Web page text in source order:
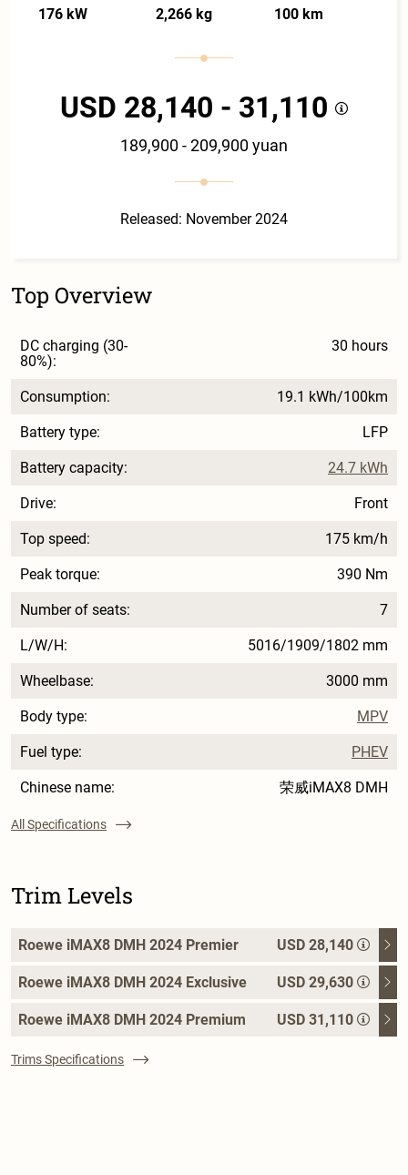
176 kW 2,266 kg 100 km
USD 28,140 - 31,110
189,900 - 209,900 yuan
Released: November 2024
Top Overview
DC charging (30-
80%):
30 hours
Consumption: 19.1 kWh/100km
Battery type: LFP
Battery capacity: 24.7 kWh
Drive: Front
Top speed: 175 km/h
Peak torque: 390 Nm
Number of seats: 7
L/W/H: 5016/1909/1802 mm
Wheelbase: 3000 mm
Body type: MPV
Fuel type: PHEV
Chinese name: 荣威iMAX8 DMH
All Specifications
Trim Levels
Roewe iMAX8 DMH 2024 Premier USD 28,140
Roewe iMAX8 DMH 2024 Exclusive USD 29,630
Roewe iMAX8 DMH 2024 Premium USD 31,110
Trims Specifications